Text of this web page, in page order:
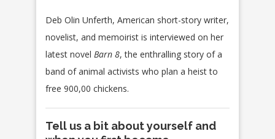
Deb Olin Unferth, American short-story writer,
novelist, and memoirist is interviewed on her
latest novel Barn 8, the enthralling story of a
band of animal activists who plan a heist to
free 900,00 chickens.
Tell us a bit about yourself and